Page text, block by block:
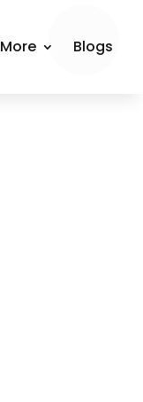
More Blogs